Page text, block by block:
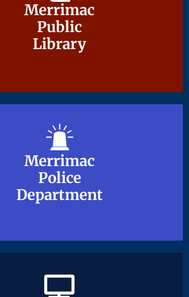
Merrimac
Public
Library
Merrimac
Public
Library
Merrimac
Police
Department
Merrimac
Police
Department